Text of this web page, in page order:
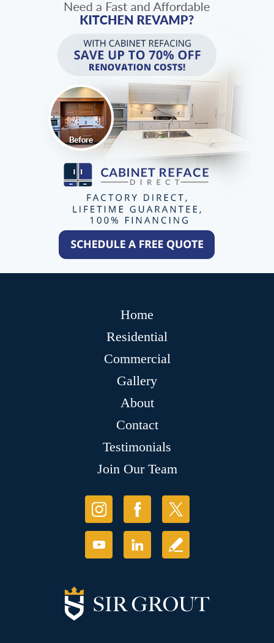
Home
Residential
Commercial
Gallery
About
Contact
Testimonials
Join Our Team